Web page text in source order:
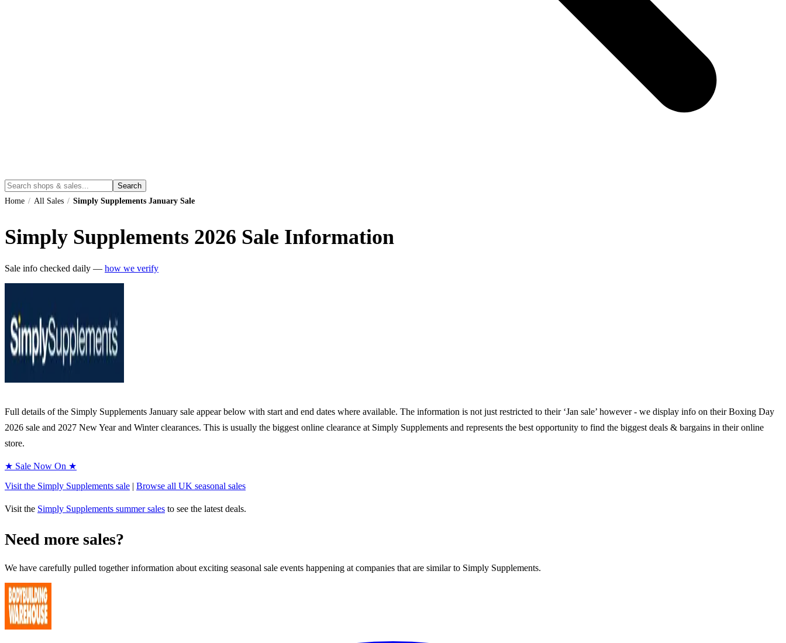
Search
Home / All Sales / Simply Supplements January Sale
Simply Supplements 2026 Sale Information
Sale info checked daily — how we verify
Full details of the Simply Supplements January sale appear below with start and end dates where available. The information is not just restricted to their ‘Jan sale’ however - we display info on their Boxing Day
2026 sale and 2027 New Year and Winter clearances. This is usually the biggest online clearance at Simply Supplements and represents the best opportunity to find the biggest deals & bargains in their online
store.
★ Sale Now On ★
Visit the Simply Supplements sale | Browse all UK seasonal sales
Visit the Simply Supplements summer sales to see the latest deals.
Need more sales?
We have carefully pulled together information about exciting seasonal sale events happening at companies that are similar to Simply Supplements.